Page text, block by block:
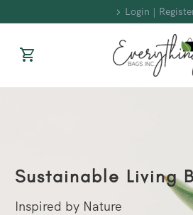
Login |
Sustainable Living
Inspired by Nature